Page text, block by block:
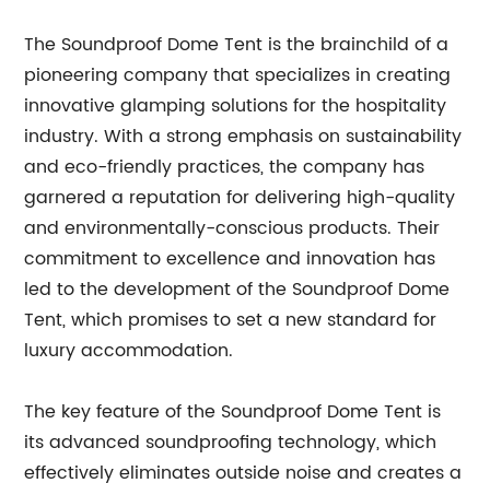
The Soundproof Dome Tent is the brainchild of a
pioneering company that specializes in creating
innovative glamping solutions for the hospitality
industry. With a strong emphasis on sustainability
and eco-friendly practices, the company has
garnered a reputation for delivering high-quality
and environmentally-conscious products. Their
commitment to excellence and innovation has
led to the development of the Soundproof Dome
Tent, which promises to set a new standard for
luxury accommodation.
The key feature of the Soundproof Dome Tent is
its advanced soundproofing technology, which
effectively eliminates outside noise and creates a